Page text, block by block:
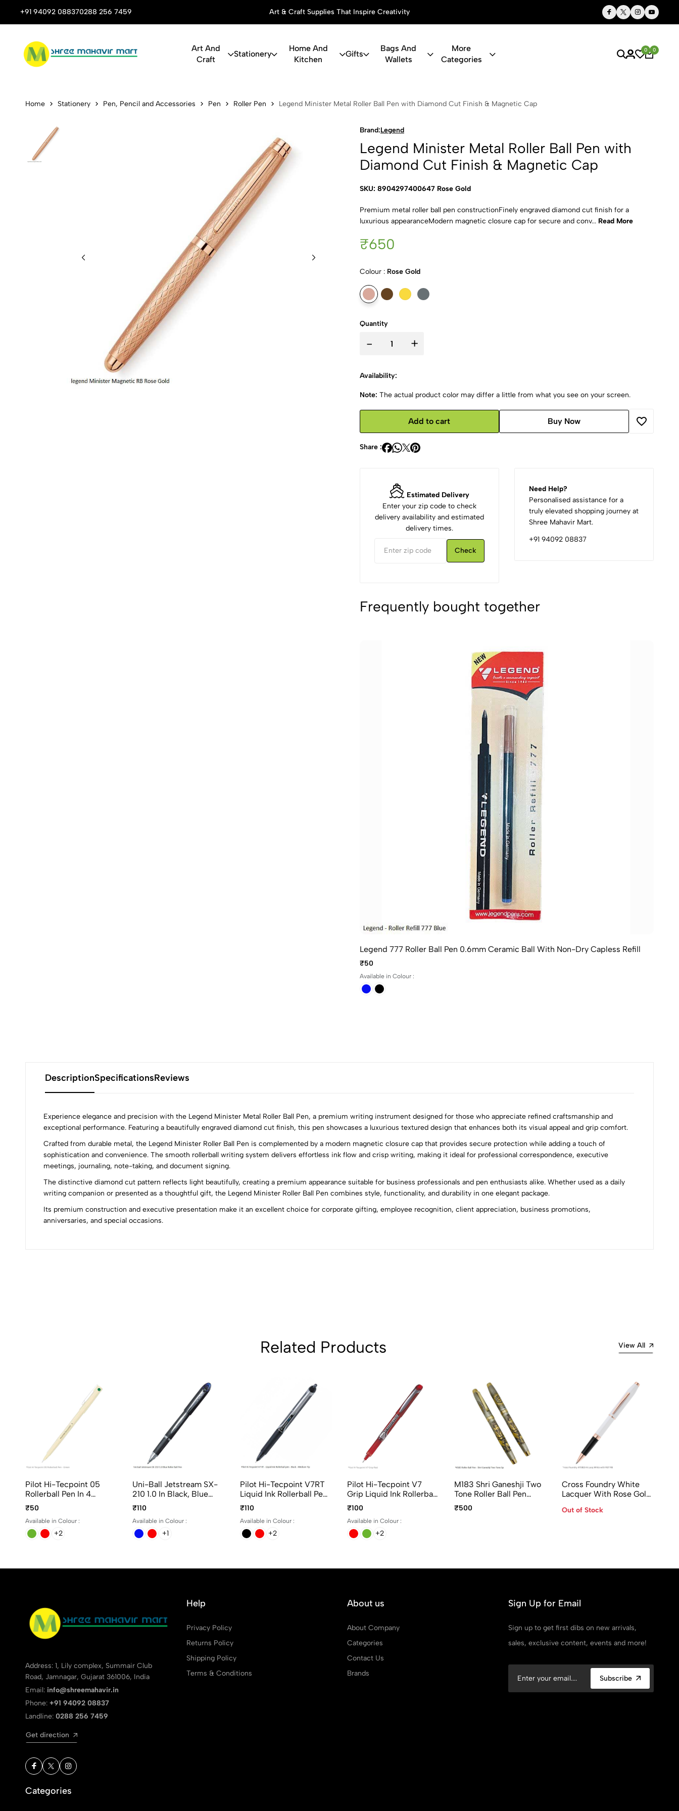
+91 94092 088370288 256 7459
Stop Shop for Books, Stationery & Corporate Gifts Art & Craft Supplies That Inspire Creativity Thoughtful Gifts, Personalized Just for You
Art And
Craft
Stationery
Home And
Kitchen
Gifts
Bags And
Wallets
More
Categories
0 0
Legend Minister Metal Roller Ball
Home Stationery Pen, Pencil and Accessories Pen Roller Pen Legend Minister Metal Roller Ball Pen with Diamond Cut Finish & Magnetic Cap
Brand:Legend
Legend Minister Metal Roller Ball Pen with
Diamond Cut Finish & Magnetic Cap
SKU: 8904297400647 Rose Gold
Premium metal roller ball pen constructionFinely engraved diamond cut finish for a
luxurious appearanceModern magnetic closure cap for secure and conv... Read More
₹650
Colour : Rose Gold
Quantity
- +
Availability:
Note: The actual product color may differ a little from what you see on your screen.
Add to cart Buy Now
Share :
Estimated Delivery
Enter your zip code to check
delivery availability and estimated
delivery times.
Check
Need Help?
Personalised assistance for a
truly elevated shopping journey at
Shree Mahavir Mart.
+91 94092 08837
Frequently bought together
Legend 777 Roller Ball Pen 0.6mm Ceramic Ball With Non-Dry Capless Refill
₹50
Available in Colour :
DescriptionSpecificationsReviews
Experience elegance and precision with the Legend Minister Metal Roller Ball Pen, a premium writing instrument designed for those who appreciate refined craftsmanship and
exceptional performance. Featuring a beautifully engraved diamond cut finish, this pen showcases a luxurious textured design that enhances both its visual appeal and grip comfort.
Crafted from durable metal, the Legend Minister Roller Ball Pen is complemented by a modern magnetic closure cap that provides secure protection while adding a touch of
sophistication and convenience. The smooth rollerball writing system delivers effortless ink flow and crisp writing, making it ideal for professional correspondence, executive
meetings, journaling, note-taking, and document signing.
The distinctive diamond cut pattern reflects light beautifully, creating a premium appearance suitable for business professionals and pen enthusiasts alike. Whether used as a daily
writing companion or presented as a thoughtful gift, the Legend Minister Roller Ball Pen combines style, functionality, and durability in one elegant package.
Its premium construction and executive presentation make it an excellent choice for corporate gifting, employee recognition, client appreciation, business promotions,
anniversaries, and special occasions.
0
(0 Ratings)
0
2
0
Related Products View All
Pilot Hi-Tecpoint 05
Rollerball Pen In 4
Different Colors
₹50
Available in Colour :
+2
Uni-Ball Jetstream SX-
210 1.0 In Black, Blue
And Red Ink
₹110
Available in Colour :
+1
Pilot Hi-Tecpoint V7RT
Liquid Ink Rollerball Pen
In 4 Different Colors
₹110
Available in Colour :
+2
Pilot Hi-Tecpoint V7
Grip Liquid Ink Rollerball
Pen In 4 Different Colors
₹100
Available in Colour :
+2
M183 Shri Ganeshji Two
Tone Roller Ball Pen
Premium Devotional Pen
₹500
Cross Foundry White
Lacquer With Rose Gold
Pen- AT0815-6
Out of Stock
Address: 1, Lily complex, Summair Club
Road, Jamnagar, Gujarat 361006, India
Email: info@shreemahavir.in
Phone: +91 94092 08837
Landline: 0288 256 7459
Get direction
Help
Privacy Policy
Returns Policy
Shipping Policy
Terms & Conditions
About us
About Company
Categories
Contact Us
Brands
Sign Up for Email
Sign up to get first dibs on new arrivals,
sales, exclusive content, events and more!
Subscribe
Categories